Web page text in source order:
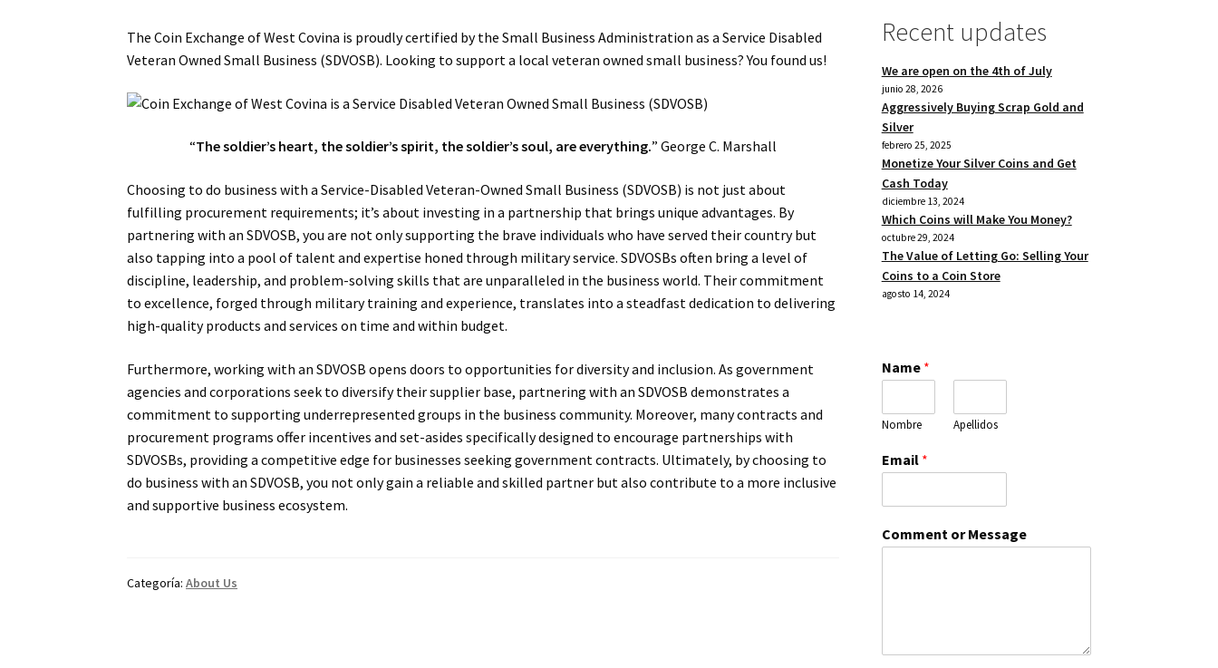
The Coin Exchange of West Covina is proudly certified by the Small Business Administration as a Service Disabled
Veteran Owned Small Business (SDVOSB). Looking to support a local veteran owned small business? You found us!
“The soldier’s heart, the soldier’s spirit, the soldier’s soul, are everything.” George C. Marshall
Choosing to do business with a Service-Disabled Veteran-Owned Small Business (SDVOSB) is not just about
fulfilling procurement requirements; it’s about investing in a partnership that brings unique advantages. By
partnering with an SDVOSB, you are not only supporting the brave individuals who have served their country but
also tapping into a pool of talent and expertise honed through military service. SDVOSBs often bring a level of
discipline, leadership, and problem-solving skills that are unparalleled in the business world. Their commitment
to excellence, forged through military training and experience, translates into a steadfast dedication to delivering
high-quality products and services on time and within budget.
Furthermore, working with an SDVOSB opens doors to opportunities for diversity and inclusion. As government
agencies and corporations seek to diversify their supplier base, partnering with an SDVOSB demonstrates a
commitment to supporting underrepresented groups in the business community. Moreover, many contracts and
procurement programs offer incentives and set-asides specifically designed to encourage partnerships with
SDVOSBs, providing a competitive edge for businesses seeking government contracts. Ultimately, by choosing to
do business with an SDVOSB, you not only gain a reliable and skilled partner but also contribute to a more inclusive
and supportive business ecosystem.
Categoría:About Us
Recent updates
We are open on the 4th of July
junio 28, 2026
Aggressively Buying Scrap Gold and
Silver
febrero 25, 2025
Monetize Your Silver Coins and Get
Cash Today
diciembre 13, 2024
Which Coins will Make You Money?
octubre 29, 2024
The Value of Letting Go: Selling Your
Coins to a Coin Store
agosto 14, 2024
Name *
Nombre Apellidos
Email *
Comment or Message